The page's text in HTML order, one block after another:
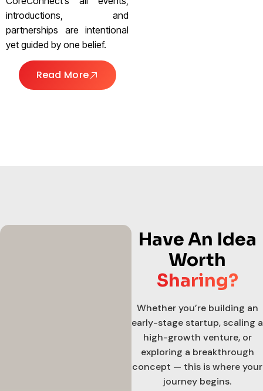
introductions, and
partnerships are intentional
yet guided by one belief.
Read More
Have An Idea
Worth
Sharing?
Whether you’re building an
early-stage startup, scaling a
high-growth venture, or
exploring a breakthrough
concept — this is where your
journey begins.